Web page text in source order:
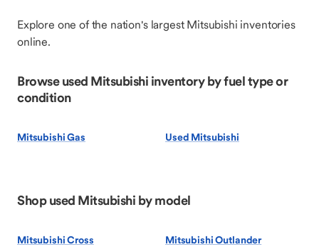
Explore one of the nation's largest Mitsubishi inventories
online.
Browse used Mitsubishi inventory by fuel type or
condition
Mitsubishi Gas Used Mitsubishi
Shop used Mitsubishi by model
Mitsubishi Cross Mitsubishi Outlander